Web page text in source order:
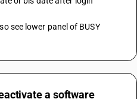
a software